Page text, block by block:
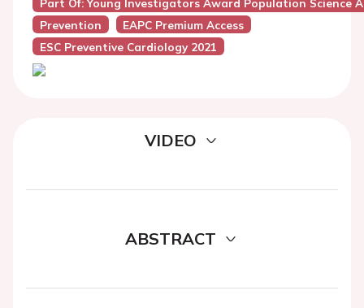
Part Of: Young Investigators Award Population Science
Prevention
EAPC Premium Access
ESC Preventive Cardiology 2021
VIDEO
ABSTRACT